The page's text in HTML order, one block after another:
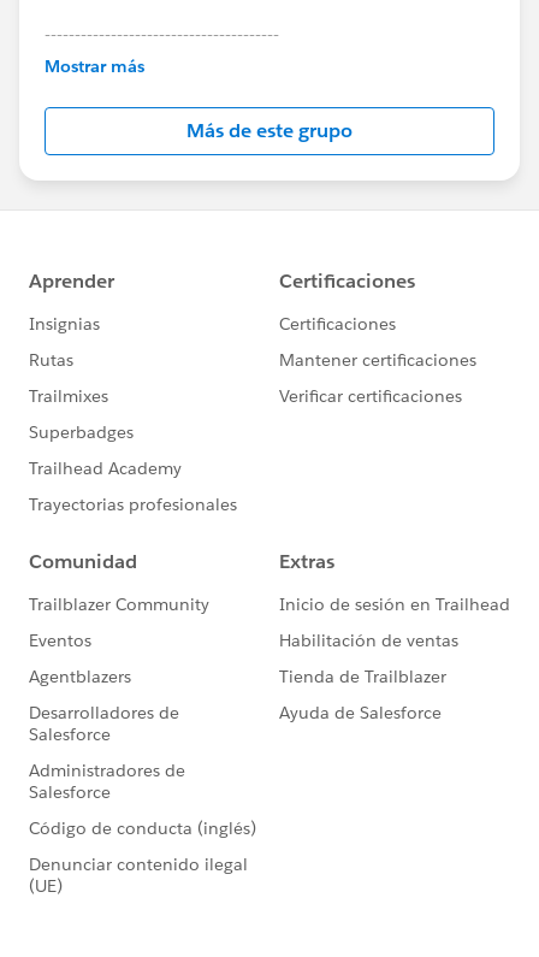
---------------------------------------
This group is maintained and moderated by
this group falls under the official Forward-Looking
http://investor.salesforce.com/about-
us/investor/forward-looking-
statements/default.aspx
Mostrar más
Más de este grupo